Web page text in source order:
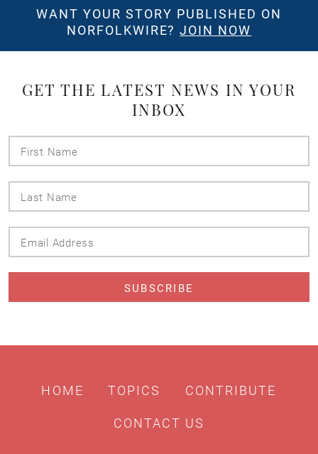
WANT YOUR STORY PUBLISHED ON
NORFOLKWIRE?JOIN NOW
GET THE LATEST NEWS IN YOUR
INBOX
HOME TOPICS CONTRIBUTE
CONTACT US